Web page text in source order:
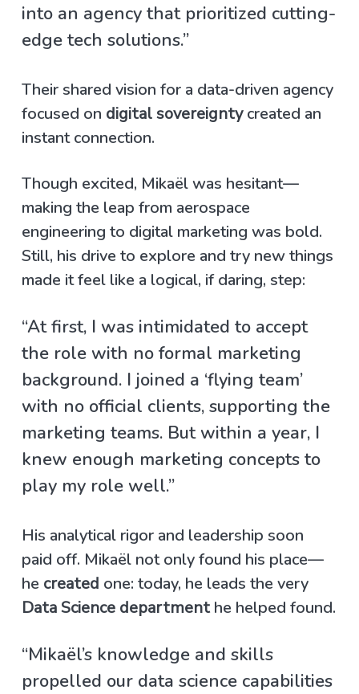
into an agency that prioritized cutting-
edge tech solutions.”
Their shared vision for a data-driven agency
focused on digital sovereigntycreated an
instant connection.
Though excited, Mikaël was hesitant—
making the leap from aerospace
engineering to digital marketing was bold.
Still, his drive to explore and try new things
made it feel like a logical, if daring, step:
“At first, I was intimidated to accept
the role with no formal marketing
background. I joined a ‘flying team’
with no official clients, supporting the
marketing teams. But within a year, I
knew enough marketing concepts to
play my role well.”
His analytical rigor and leadership soon
paid off. Mikaël not only found his place—
he created one: today, he leads the very
Data Science departmenthe helped found.
“Mikaël’s knowledge and skills
propelled our data science capabilities